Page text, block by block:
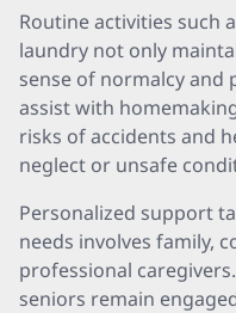
Routine activities such
laundry not only
sense of normalcy and
assist with
risks of accidents and
neglect or unsafe
Personalized support
needs involves family,
professional
seniors remain